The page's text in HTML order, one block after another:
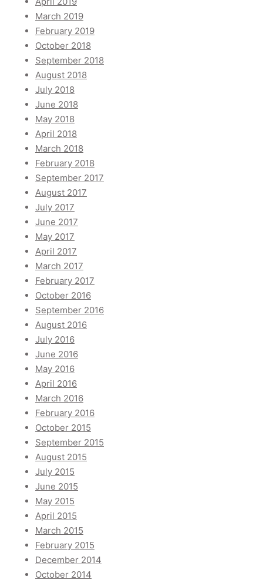
March 2019
February 2019
October 2018
September 2018
August 2018
July 2018
June 2018
May 2018
April 2018
March 2018
February 2018
September 2017
August 2017
July 2017
June 2017
May 2017
April 2017
March 2017
February 2017
October 2016
September 2016
August 2016
July 2016
June 2016
May 2016
April 2016
March 2016
February 2016
October 2015
September 2015
August 2015
July 2015
June 2015
May 2015
April 2015
March 2015
February 2015
December 2014
October 2014